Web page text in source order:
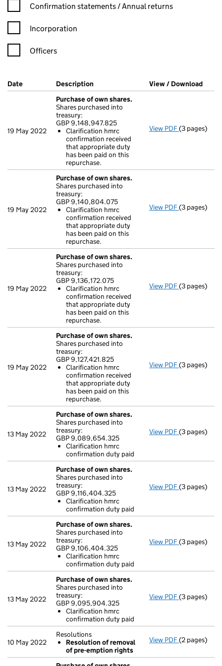
Confirmation statement filters, selecting an input will reload
Confirmation statements / Annual returns
Incorporation
Officers
Company Results (links open in a new window)
Date (document was filed at Companies House)
Description (of the document filed at Companies
View / Download
19 May 2022
Purchase of own shares.
Shares purchased into
treasury:
GBP 9,148,947.825
Clarification hmrc
confirmation received
that appropriate duty
has been paid on this
repurchase.
View PDF Purchase of
(3 pages)
19 May 2022
Purchase of own shares.
Shares purchased into
treasury:
GBP 9,140,804.075
Clarification hmrc
confirmation received
that appropriate duty
has been paid on this
repurchase.
View PDF Purchase of
(3 pages)
19 May 2022
Purchase of own shares.
Shares purchased into
treasury:
GBP 9,136,172.075
Clarification hmrc
confirmation received
that appropriate duty
has been paid on this
repurchase.
View PDF Purchase of
(3 pages)
19 May 2022
Purchase of own shares.
Shares purchased into
treasury:
GBP 9,127,421.825
Clarification hmrc
confirmation received
that appropriate duty
has been paid on this
repurchase.
View PDF Purchase of
(3 pages)
13 May 2022
Purchase of own shares.
Shares purchased into
treasury:
GBP 9,089,654.325
Clarification hmrc
confirmation duty paid
View PDF Purchase of
(3 pages)
13 May 2022
Purchase of own shares.
Shares purchased into
treasury:
GBP 9,116,404.325
Clarification hmrc
confirmation duty paid
View PDF Purchase of
(3 pages)
13 May 2022
Purchase of own shares.
Shares purchased into
treasury:
GBP 9,106,404.325
Clarification hmrc
confirmation duty paid
View PDF Purchase of
(3 pages)
13 May 2022
Purchase of own shares.
Shares purchased into
treasury:
GBP 9,095,904.325
Clarification hmrc
confirmation duty paid
View PDF Purchase of
(3 pages)
10 May 2022
Resolutions
Resolution of removal
of pre-emption rights
View PDF Resolutions
- link opens in
(2 pages)